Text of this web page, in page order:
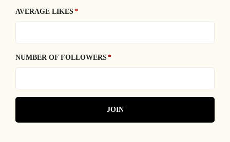
AVERAGE LIKES
NUMBER OF FOLLOWERS
JOIN